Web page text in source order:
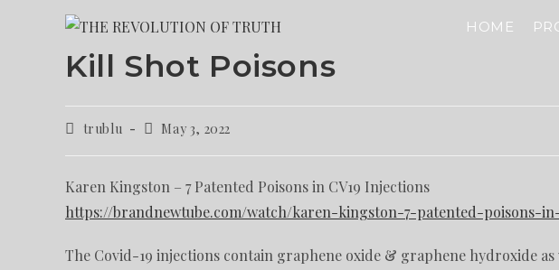
HOME
Kill Shot Poisons
trublu May 3, 2022
Karen Kingston – 7 Patented Poisons in CV19 Injections
https://brandnewtube.com/watch/karen-kingston-7-patented-poisons-in-
The Covid-19 injections contain graphene oxide & graphene hydroxide as